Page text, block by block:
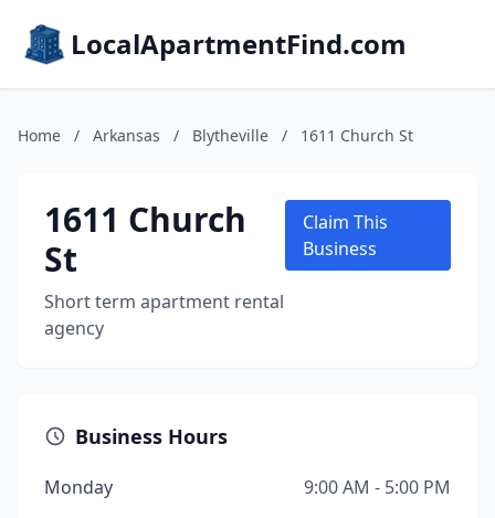
LocalApartmentFind.com
Home / Arkansas / Blytheville / 1611 Church St
1611 Church
St
Short term apartment rental
agency
Claim This
Business
Business Hours
Monday
9:00 AM - 5:00 PM